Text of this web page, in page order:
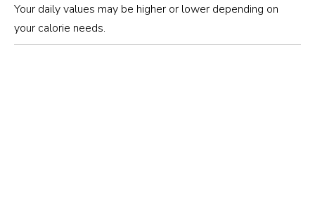
Your daily values may be higher or lower depending on
your calorie needs.